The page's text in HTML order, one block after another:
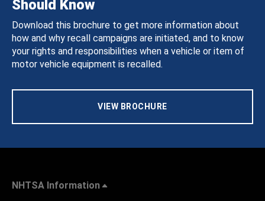
Should Know
Download this brochure to get more information about
how and why recall campaigns are initiated, and to know
your rights and responsibilities when a vehicle or item of
motor vehicle equipment is recalled.
VIEW BROCHURE
NHTSA Information